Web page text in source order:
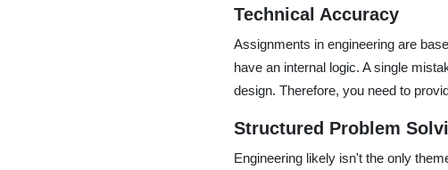
Technical Accuracy
Assignments in engineering are
have an internal logic. A single
design. Therefore, you need to
Structured Problem
Engineering likely isn't the only